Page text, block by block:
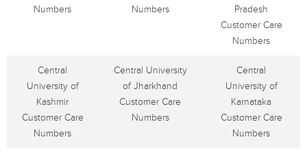
Numbers
Numbers
Pradesh
Customer Care
Numbers
Central
University of
Kashmir
Customer Care
Numbers
Central University
of Jharkhand
Customer Care
Numbers
Central
University of
Karnataka
Customer Care
Numbers